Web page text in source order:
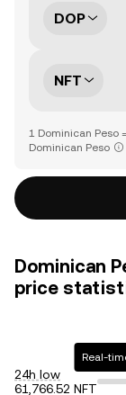
DOP
NFT
1 Dominican Peso =
Dominican Peso
Dominican
price
24h low
61,766.52 NFT
Real-